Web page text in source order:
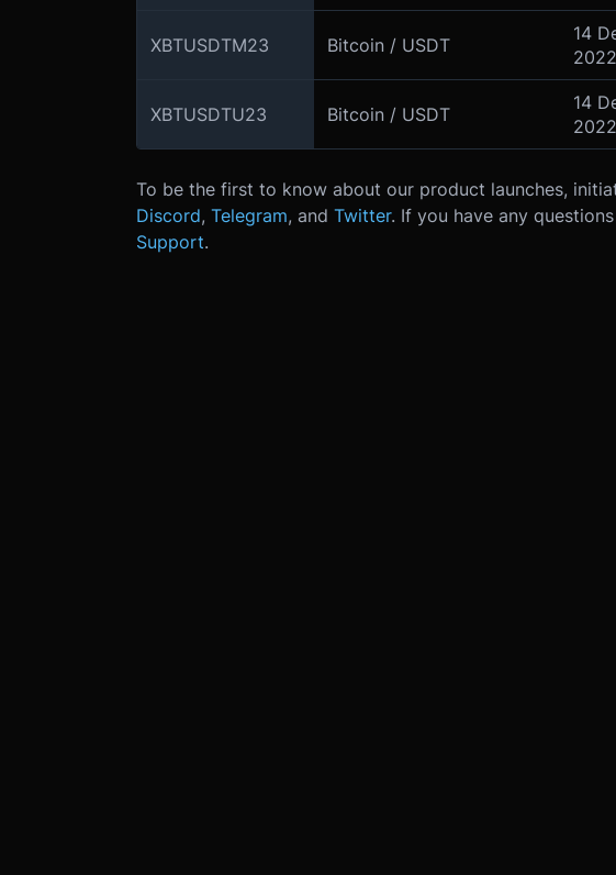
XBTUSDTM23 Bitcoin / USDT
14
2022
XBTUSDTU23 Bitcoin / USDT
14
2022
To be the first to know about our product launches,
Discord, Telegram, and Twitter. If you have any
Support.